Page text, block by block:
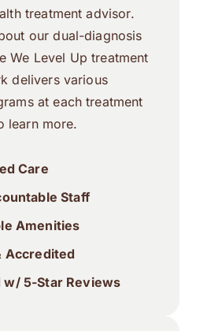
treatment advisor.
our dual-diagnosis
We Level Up treatment
delivers various
at each treatment
learn more.
Care
Staff
Amenities
Accredited
w/ 5-Star Reviews